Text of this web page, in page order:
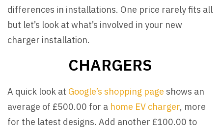
differences in installations. One price rarely fits all
but let’s look at what’s involved in your new
charger installation.
CHARGERS
A quick look at Google’s shopping page shows an
average of £500.00 for a home EV charger, more
for the latest designs. Add another £100.00 to